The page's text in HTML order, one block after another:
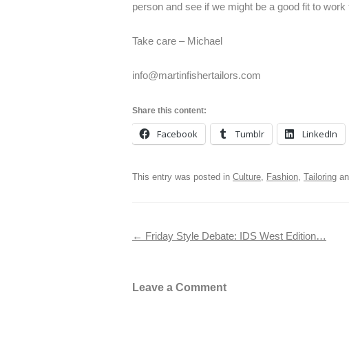
person and see if we might be a good fit to
Take care – Michael
info@martinfishertailors.com
Share this content:
Facebook Tumblr LinkedIn
This entry was posted in Culture, Fashion, Tailoring
Post navigation
← Friday Style Debate: IDS West Edition…
Leave a Comment